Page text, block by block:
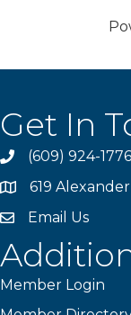
Get In
phone(609) 924-1776
location
619
emailEmail Us
Member Login